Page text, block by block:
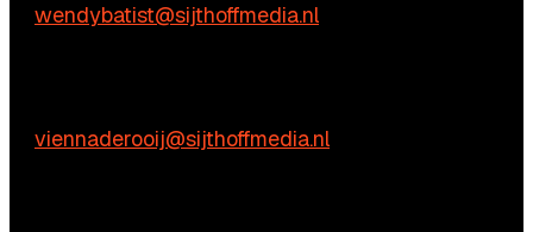
wendybatist@sijthoffmedia.nl
viennaderooij@sijthoffmedia.nl